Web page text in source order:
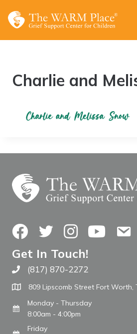
Charlie and
FacebookTwitterInstagramYouTube
Get In Touch!
Call The WARM Place
(817) 870-2272
809 Lipscomb Street Fort Worth,
Monday - Thursday
8:00am - 4:00pm
Friday